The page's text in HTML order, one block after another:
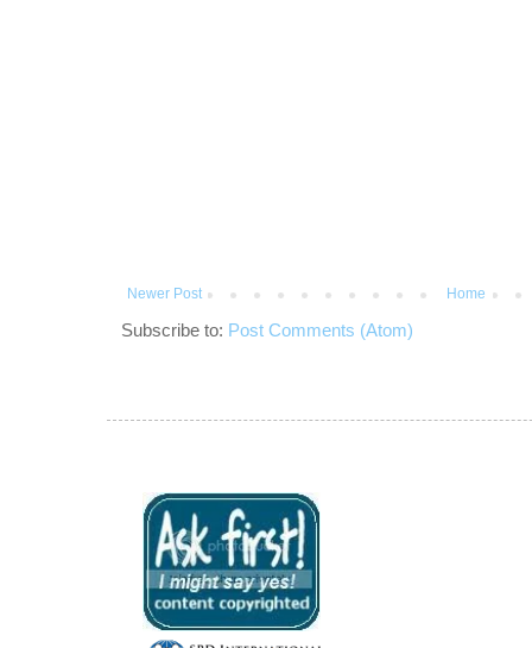
Newer Post Home
Subscribe to: Post Comments (Atom)